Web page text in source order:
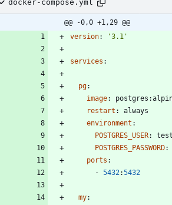
docker-compose.yml
@@ -0,0 +1,29 @@
version: '3.1'
services :
pg:
image:
restart :
always
environment :
POSTGRES_USER:
test
POSTGRES_PASSWORD:
ports :
- 5432 :5432
my: